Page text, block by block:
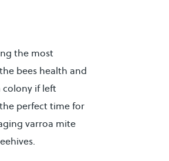
the most
bees health and
colony if left
perfect time for
varroa mite